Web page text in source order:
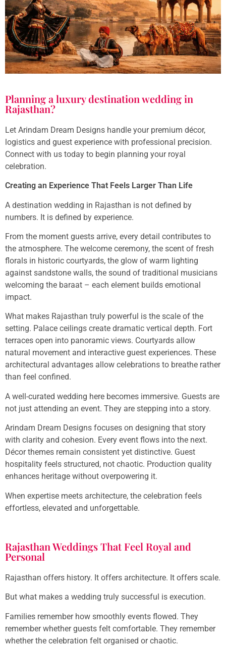
Planning a luxury destination wedding in
Rajasthan?
Let Arindam Dream Designs handle your premium décor,
logistics and guest experience with professional precision.
Connect with us today to begin planning your royal
celebration.
Creating an Experience That Feels Larger Than Life
A destination wedding in Rajasthan is not defined by
numbers. It is defined by experience.
From the moment guests arrive, every detail contributes to
the atmosphere. The welcome ceremony, the scent of fresh
florals in historic courtyards, the glow of warm lighting
against sandstone walls, the sound of traditional musicians
welcoming the baraat – each element builds emotional
impact.
What makes Rajasthan truly powerful is the scale of the
setting. Palace ceilings create dramatic vertical depth. Fort
terraces open into panoramic views. Courtyards allow
natural movement and interactive guest experiences. These
architectural advantages allow celebrations to breathe rather
than feel confined.
A well-curated wedding here becomes immersive. Guests are
not just attending an event. They are stepping into a story.
Arindam Dream Designs focuses on designing that story
with clarity and cohesion. Every event flows into the next.
Décor themes remain consistent yet distinctive. Guest
hospitality feels structured, not chaotic. Production quality
enhances heritage without overpowering it.
When expertise meets architecture, the celebration feels
effortless, elevated and unforgettable.
Rajasthan Weddings That Feel Royal and
Personal
Rajasthan offers history. It offers architecture. It offers scale.
But what makes a wedding truly successful is execution.
Families remember how smoothly events flowed. They
remember whether guests felt comfortable. They remember
whether the celebration felt organised or chaotic.